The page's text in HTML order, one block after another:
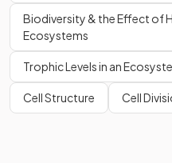
existing species.
What are the events in the
speciation
Biodiversity & the Effect of
Ecosystems
Trophic Levels in an
Cell Structure Cell